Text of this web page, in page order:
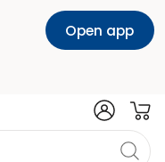
Open app